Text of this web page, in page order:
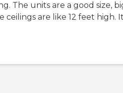
The units are a good size,
ceilings are like 12 feet high.